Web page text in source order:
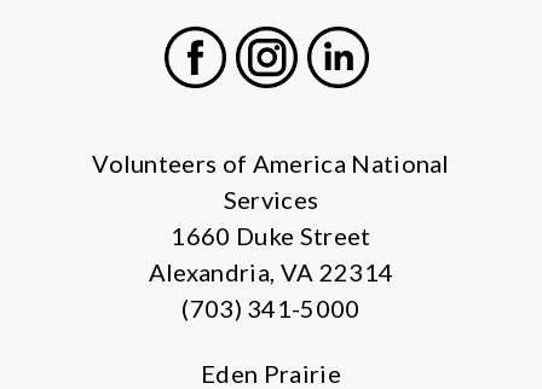
Volunteers of America National
Services
1660 Duke Street
Alexandria, VA 22314
(703) 341-5000
Eden Prairie